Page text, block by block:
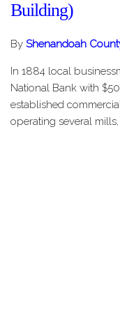
Building)
By Shenandoah
In 1884 local
National Bank with
established
operating several